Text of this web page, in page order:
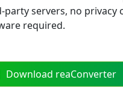
party servers, no privacy
required.
Download reaConverter